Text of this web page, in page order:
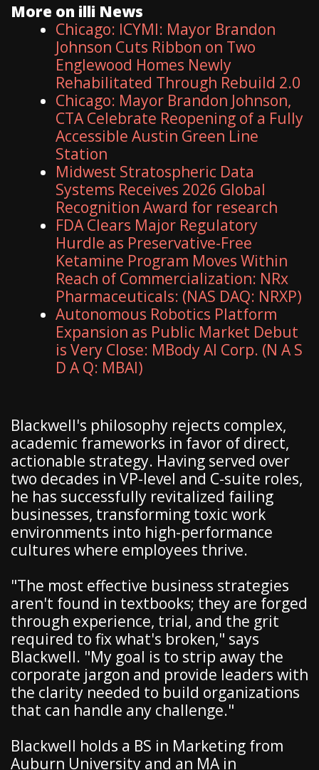
More on illi News
Chicago: ICYMI: Mayor Brandon
Johnson Cuts Ribbon on Two
Englewood Homes Newly
Rehabilitated Through Rebuild 2.0
Chicago: Mayor Brandon Johnson,
CTA Celebrate Reopening of a Fully
Accessible Austin Green Line
Station
Midwest Stratospheric Data
Systems Receives 2026 Global
Recognition Award for research
FDA Clears Major Regulatory
Hurdle as Preservative-Free
Ketamine Program Moves Within
Reach of Commercialization: NRx
Pharmaceuticals: (NAS DAQ: NRXP)
Autonomous Robotics Platform
Expansion as Public Market Debut
is Very Close: MBody AI Corp. (N A S
D A Q: MBAI)
Blackwell's philosophy rejects complex,
academic frameworks in favor of direct,
actionable strategy. Having served over
two decades in VP-level and C-suite roles,
he has successfully revitalized failing
businesses, transforming toxic work
environments into high-performance
cultures where employees thrive.
"The most effective business strategies
aren't found in textbooks; they are forged
through experience, trial, and the grit
required to fix what's broken," says
Blackwell. "My goal is to strip away the
corporate jargon and provide leaders with
the clarity needed to build organizations
that can handle any challenge."
Blackwell holds a BS in Marketing from
Auburn University and an MA in